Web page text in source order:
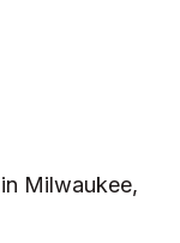
Milwaukee,